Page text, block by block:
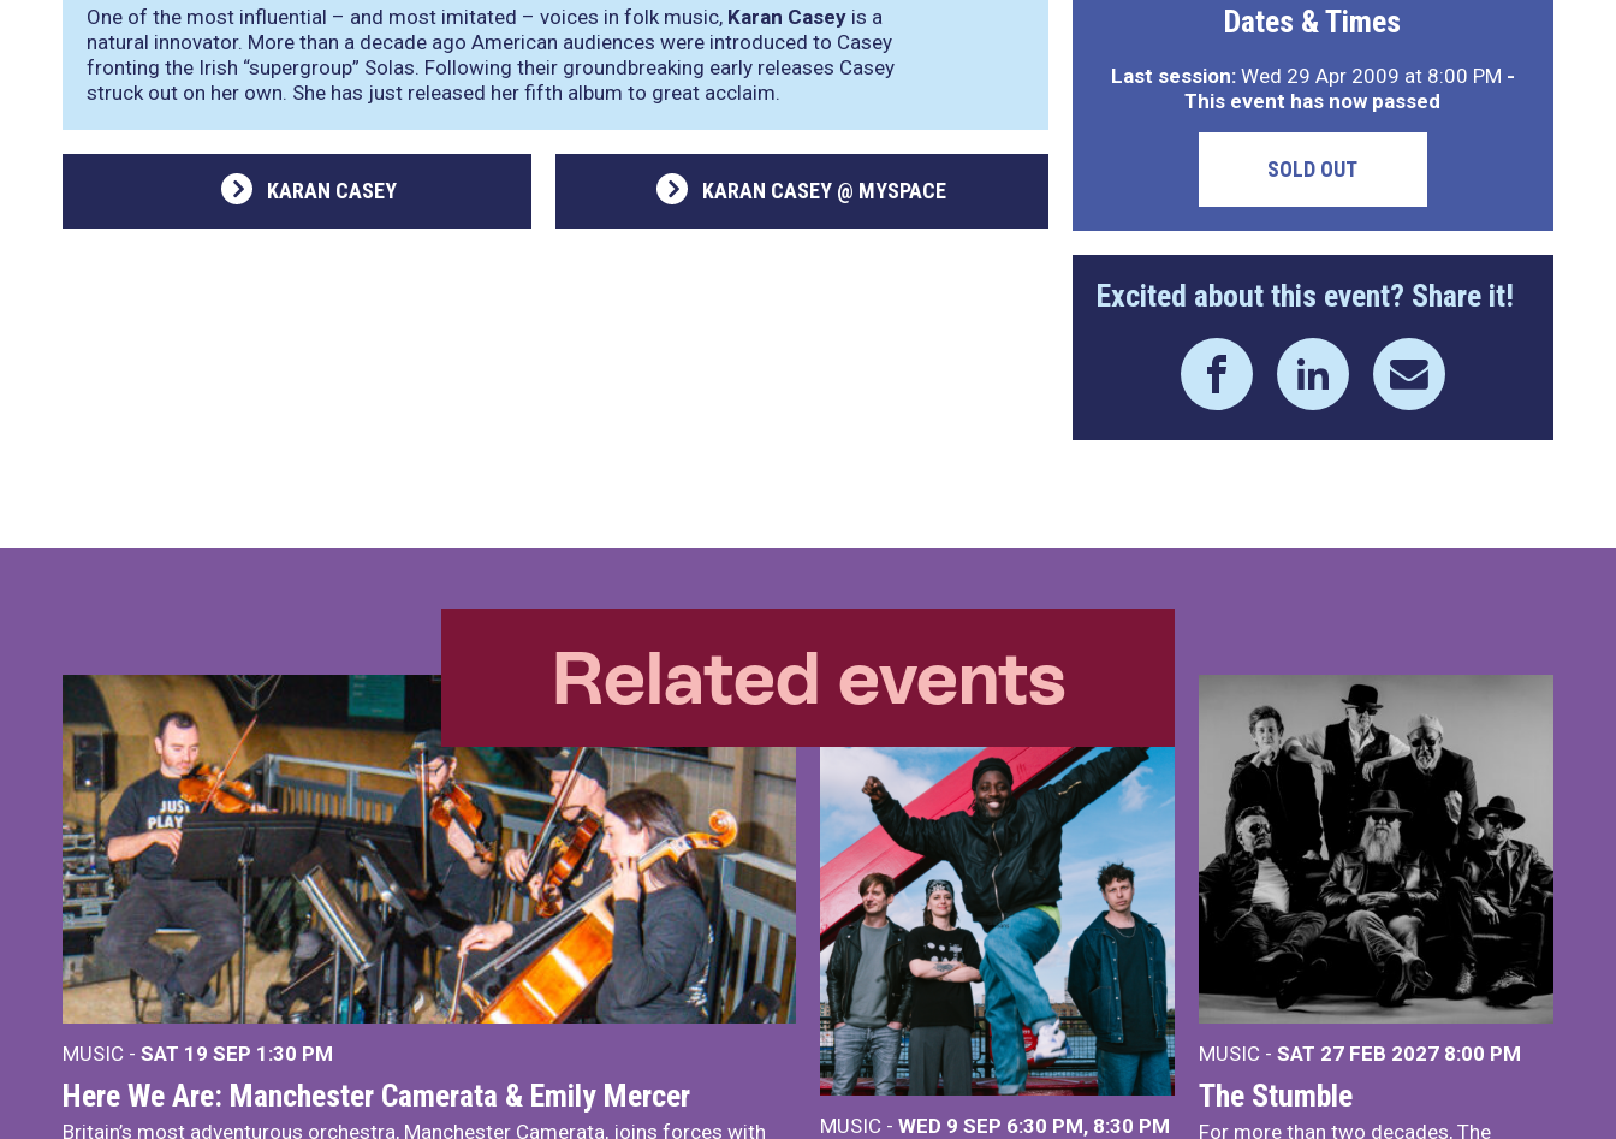
One of the most influential – and most imitated – voices in folk music, Karan Casey is a
natural innovator. More than a decade ago American audiences were introduced to Casey
fronting the Irish “supergroup” Solas. Following their groundbreaking early releases Casey
struck out on her own. She has just released her fifth album to great acclaim.
KARAN CASEY KARAN CASEY @ MYSPACE
Dates & Times
Last session:Wed 29 Apr 2009 at 8:00 PM -
This event has now passed
SOLD OUT
Excited about this event? Share it!
Related events
MUSIC - SAT 19 SEP 1:30 PM
Here We Are: Manchester Camerata & Emily Mercer
Britain’s most adventurous orchestra, Manchester Camerata, joins forces with
MUSIC - WED 9 SEP 6:30 PM, 8:30 PM
MUSIC - SAT 27 FEB 2027 8:00 PM
The Stumble
For more than two decades, The